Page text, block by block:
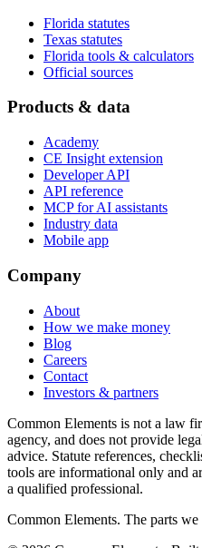
Florida statutes
Texas statutes
Florida tools & calculators
Official sources
Products & data
Academy
CE Insight extension
Developer API
API reference
MCP for AI assistants
Industry data
Mobile app
Company
About
How we make money
Blog
Careers
Contact
Investors & partners
Common Elements is not a law
agency, and does not provide
advice. Statute references,
tools are informational only and
a qualified professional.
Common Elements. The parts we